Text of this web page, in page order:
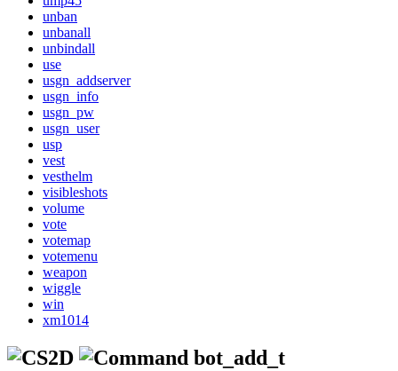
unban
unbanall
unbindall
use
usgn_addserver
usgn_info
usgn_pw
usgn_user
usp
vest
vesthelm
visibleshots
volume
vote
votemap
votemenu
weapon
wiggle
win
xm1014
bot_add_t